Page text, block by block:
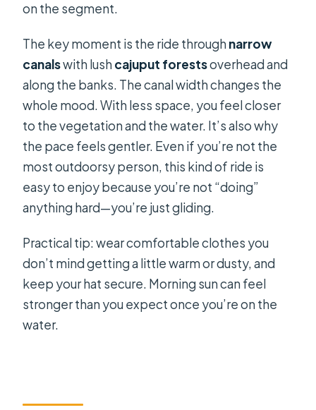
on the segment.
The key moment is the ride throughnarrow
canalswith lushcajuput forestsoverhead and
along the banks. The canal width changes the
whole mood. With less space, you feel closer
to the vegetation and the water. It’s also why
the pace feels gentler. Even if you’re not the
most outdoorsy person, this kind of ride is
easy to enjoy because you’re not “doing”
anything hard—you’re just gliding.
Practical tip: wear comfortable clothes you
don’t mind getting a little warm or dusty, and
keep your hat secure. Morning sun can feel
stronger than you expect once you’re on the
water.